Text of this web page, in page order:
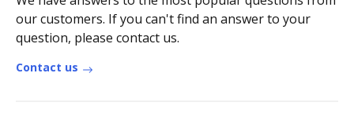
our customers. If you can't find an answer to your
question, please contact us.
Contact us